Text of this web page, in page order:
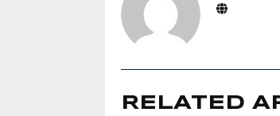
RELATED